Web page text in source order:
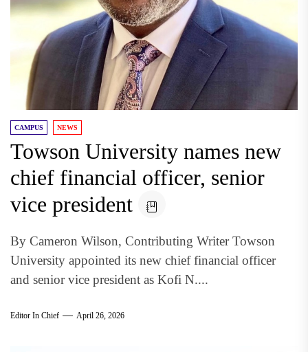
CAMPUS NEWS
Towson University names new
chief financial officer, senior
vice president
By Cameron Wilson, Contributing Writer Towson
University appointed its new chief financial officer
and senior vice president as Kofi N....
Editor In Chief April 26, 2026